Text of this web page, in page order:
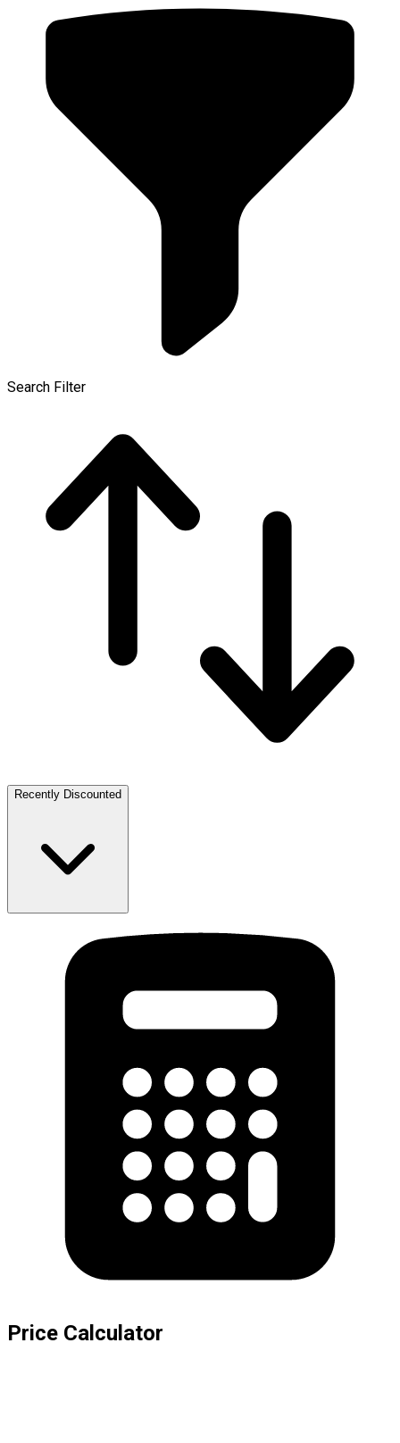
Search Filter
Recently Discounted
Price Calculator